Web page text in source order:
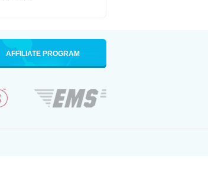
AFFILIATE PROGRAM